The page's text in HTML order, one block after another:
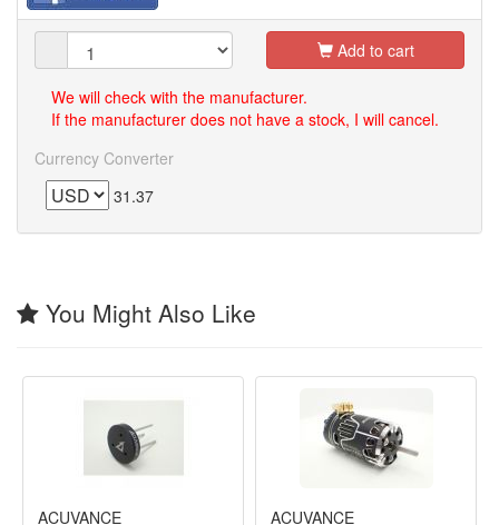
Add to cart
We will check with the manufacturer.
If the manufacturer does not have a stock, I will cancel.
Currency Converter
31.37
You Might Also Like
ACUVANCE ACUVANCE